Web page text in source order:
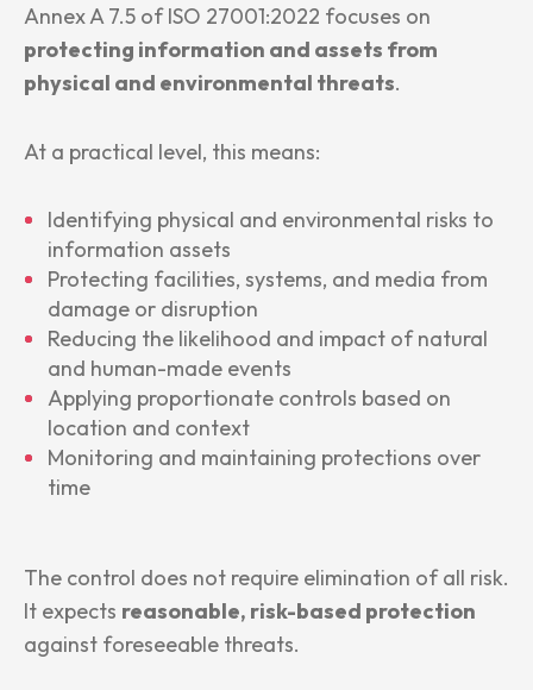
Annex A 7.5 of ISO 27001:2022 focuses on
protecting information and assets from
physical and environmental threats.
At a practical level, this means:
Identifying physical and environmental risks to
information assets
Protecting facilities, systems, and media from
damage or disruption
Reducing the likelihood and impact of natural
and human-made events
Applying proportionate controls based on
location and context
Monitoring and maintaining protections over
time
The control does not require elimination of all risk.
It expects reasonable, risk-based protection
against foreseeable threats.